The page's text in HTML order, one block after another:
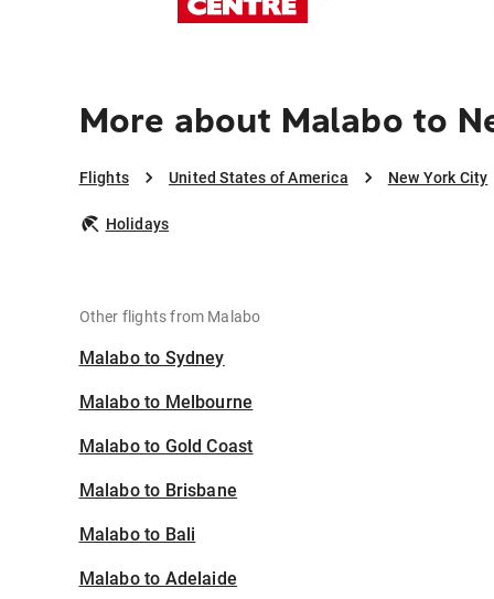
More about Malabo to
Flights United States of America New York City
Holidays
Other flights from Malabo
Malabo to Sydney
Malabo to Melbourne
Malabo to Gold Coast
Malabo to Brisbane
Malabo to Bali
Malabo to Adelaide